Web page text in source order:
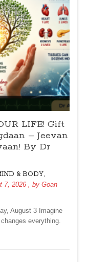
LIFE! Gift
– Jeevan
By Dr
& BODY,
7, 2026 , by Goan
August 3 Imagine
everything.